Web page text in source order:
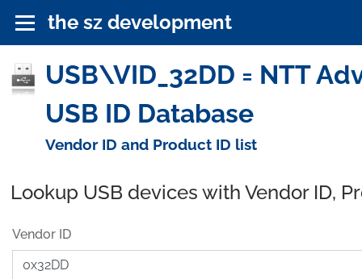
the sz development
USB\VID_32DD = NTT
USB ID Database
Vendor ID and Product ID list
Lookup USB devices with Vendor ID,
Vendor ID